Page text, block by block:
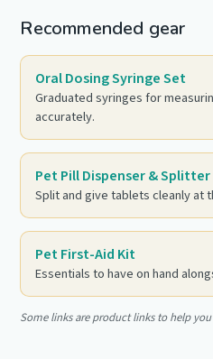
Recommended gear
Oral Dosing Syringe Set
Graduated syringes for
accurately.
Pet Pill Dispenser & Splitter
Split and give tablets cleanly at
Pet First-Aid Kit
Essentials to have on hand
Some links are product links to help